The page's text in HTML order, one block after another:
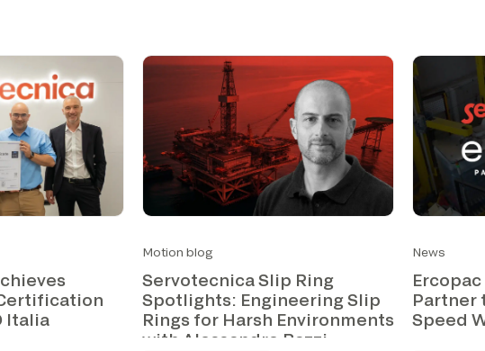
Italia
Motion blog
Servotecnica Slip Ring
Spotlights: Engineering Slip
Rings for Harsh Environments
with Alessandro Bazzi
News
Partner
Speed